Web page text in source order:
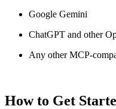
Google Gemini
ChatGPT and other
Any other MCP-
How to Get